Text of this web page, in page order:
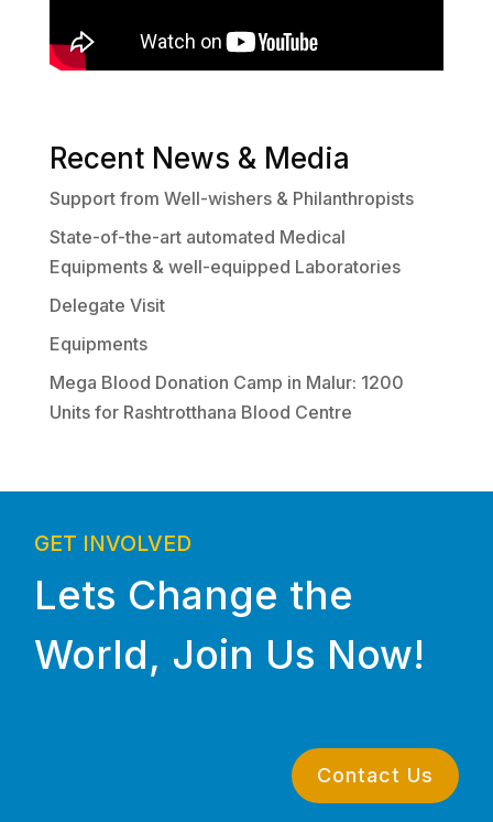
Recent News & Media
Support from Well-wishers & Philanthropists
State-of-the-art automated Medical
Equipments & well-equipped Laboratories
Delegate Visit
Equipments
Mega Blood Donation Camp in Malur: 1200
Units for Rashtrotthana Blood Centre
GET INVOLVED
Lets Change the
World, Join Us Now!
Contact Us